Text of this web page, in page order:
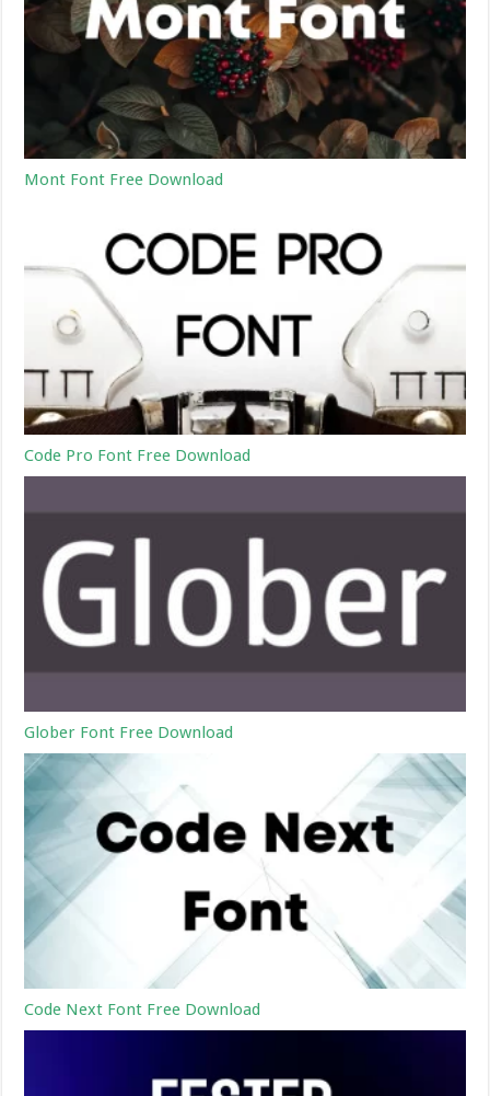
Mont Font Free Download
Code Pro Font Free Download
Glober Font Free Download
Code Next Font Free Download